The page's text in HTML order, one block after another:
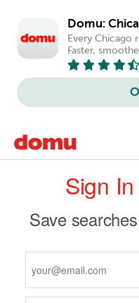
Domu:
Every Chicago
Faster,
mainPrimary
tabsSign
Save